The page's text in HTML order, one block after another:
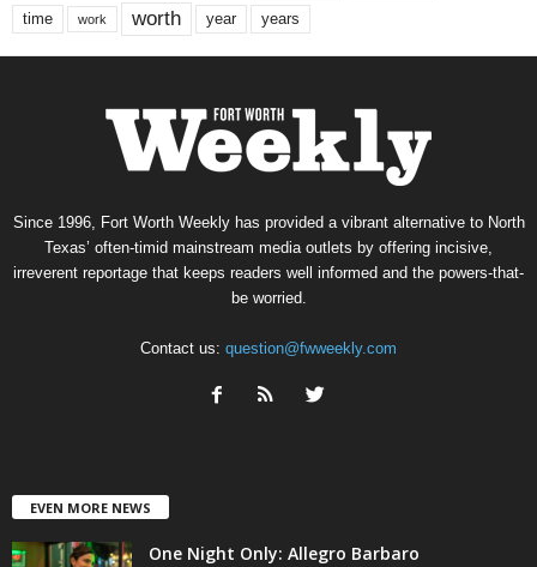
time work worth year years
Since 1996, Fort Worth Weekly has provided a vibrant alternative to North
Texas’ often-timid mainstream media outlets by offering incisive,
irreverent reportage that keeps readers well informed and the powers-that-
be worried.
Contact us: question@fwweekly.com
EVEN MORE NEWS
One Night Only: Allegro Barbaro